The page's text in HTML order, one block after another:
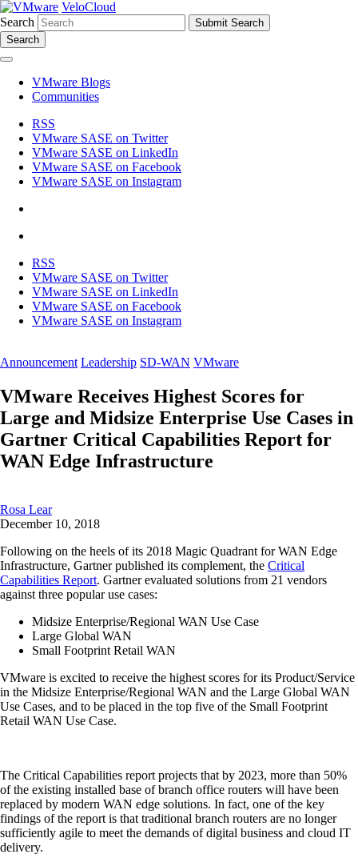
VeloCloud
Search
Search
VMware Blogs
Communities
RSS
VMware SASE on Twitter
VMware SASE on LinkedIn
VMware SASE on Facebook
VMware SASE on Instagram
RSS
VMware SASE on Twitter
VMware SASE on LinkedIn
VMware SASE on Facebook
VMware SASE on Instagram
Announcement Leadership SD-WAN VMware
VMware Receives Highest Scores for
Large and Midsize Enterprise Use Cases in
Gartner Critical Capabilities Report for
WAN Edge Infrastructure
Rosa Lear
December 10, 2018
Following on the heels of its 2018 Magic Quadrant for WAN Edge
Infrastructure, Gartner published its complement, the Critical
Capabilities Report. Gartner evaluated solutions from 21 vendors
against three popular use cases:
Midsize Enterprise/Regional WAN Use Case
Large Global WAN
Small Footprint Retail WAN
VMware is excited to receive the highest scores for its Product/Service
in the Midsize Enterprise/Regional WAN and the Large Global WAN
Use Cases, and to be placed in the top five of the Small Footprint
Retail WAN Use Case.
The Critical Capabilities report projects that by 2023, more than 50%
of the existing installed base of branch office routers will have been
replaced by modern WAN edge solutions. In fact, one of the key
findings of the report is that traditional branch routers are no longer
sufficiently agile to meet the demands of digital business and cloud IT
delivery.